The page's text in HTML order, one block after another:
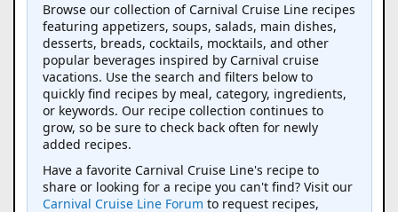
Browse our collection of Carnival Cruise Line recipes
featuring appetizers, soups, salads, main dishes,
desserts, breads, cocktails, mocktails, and other
popular beverages inspired by Carnival cruise
vacations. Use the search and filters below to
quickly find recipes by meal, category, ingredients,
or keywords. Our recipe collection continues to
grow, so be sure to check back often for newly
added recipes.
Have a favorite Carnival Cruise Line's recipe to
share or looking for a recipe you can't find? Visit our
Carnival Cruise Line Forum to request recipes,